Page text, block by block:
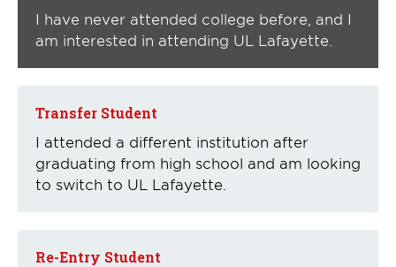
I have never attended college before, and I
am interested in attending UL Lafayette.
Transfer Student
I attended a different institution after
graduating from high school and am looking
to switch to UL Lafayette.
Re-Entry Student